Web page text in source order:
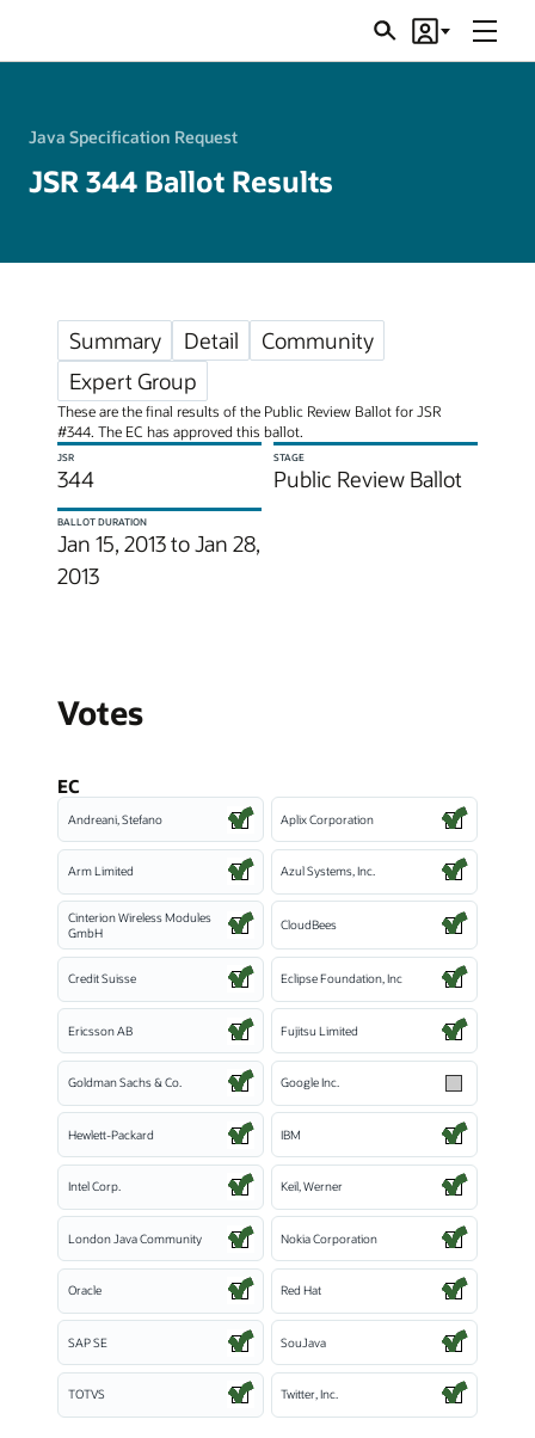
SearchAccount
Menu
Java Specification Request
JSR 344 Ballot Results
Summary Detail
Community
Expert Group
These are the final results of the Public Review Ballot for JSR
#344. The EC has approved this ballot.
JSR
344
STAGE
Public Review Ballot
BALLOT DURATION
Jan 15, 2013 to Jan 28,
2013
Votes
EC
Andreani, Stefano Aplix Corporation
Arm Limited Azul Systems, Inc.
Cinterion Wireless Modules
GmbH
CloudBees
Credit Suisse Eclipse Foundation, Inc
Ericsson AB Fujitsu Limited
Goldman Sachs & Co. Google Inc.
Hewlett-Packard IBM
Intel Corp. Keil, Werner
London Java Community Nokia Corporation
Oracle Red Hat
SAP SE SouJava
TOTVS Twitter, Inc.